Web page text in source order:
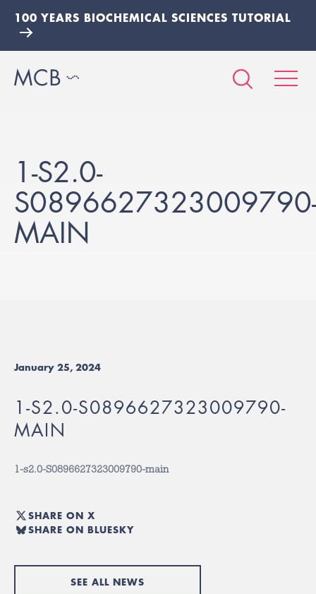
100 YEARS BIOCHEMICAL SCIENCES TUTORIAL
1-S2.0-
MAIN
January 25, 2024
1-S2.0-S0896627323009790-
MAIN
1-s2.0-S0896627323009790-main
SHARE ON X
SHARE ON BLUESKY
SEE ALL NEWS